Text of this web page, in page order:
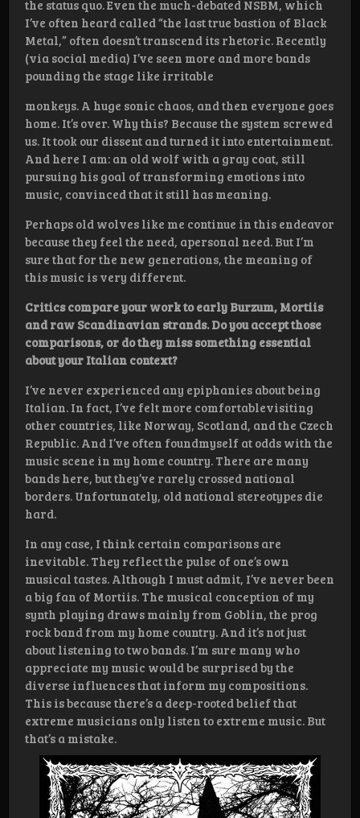
the status quo. Even the much-debated NSBM, which
I’ve often heard called “the last true bastion of Black
Metal,” often doesn’t transcend its rhetoric. Recently
(via social media) I’ve seen more and more bands
pounding the stage like irritable
monkeys. A huge sonic chaos, and then everyone goes
home. It’s over. Why this? Because the system screwed
us. It took our dissent and turned it into entertainment.
And here I am: an old wolf with a gray coat, still
pursuing his goal of transforming emotions into
music, convinced that it still has meaning.
Perhaps old wolves like me continue in this endeavor
because they feel the need, apersonal need. But I’m
sure that for the new generations, the meaning of
this music is very different.
Critics compare your work to early Burzum, Mortiis
and raw Scandinavian strands. Do you accept those
comparisons, or do they miss something essential
about your Italian context?
I’ve never experienced any epiphanies about being
Italian. In fact, I’ve felt more comfortablevisiting
other countries, like Norway, Scotland, and the Czech
Republic. And I’ve often foundmyself at odds with the
music scene in my home country. There are many
bands here, but they’ve rarely crossed national
borders. Unfortunately, old national stereotypes die
hard.
In any case, I think certain comparisons are
inevitable. They reflect the pulse of one’s own
musical tastes. Although I must admit, I’ve never been
a big fan of Mortiis. The musical conception of my
synth playing draws mainly from Goblin, the prog
rock band from my home country. And it’s not just
about listening to two bands. I’m sure many who
appreciate my music would be surprised by the
diverse influences that inform my compositions.
This is because there’s a deep-rooted belief that
extreme musicians only listen to extreme music. But
that’s a mistake.